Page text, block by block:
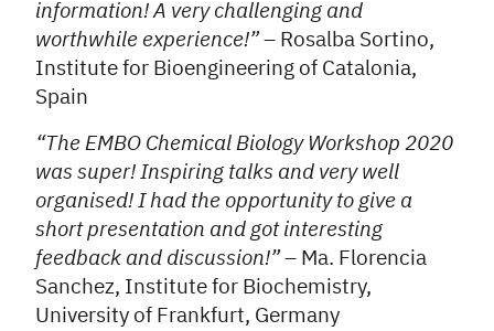
information! A very challenging and
worthwhile experience!” – Rosalba Sortino,
Institute for Bioengineering of Catalonia,
Spain
“The EMBO Chemical Biology Workshop 2020
was super! Inspiring talks and very well
organised! I had the opportunity to give a
short presentation and got interesting
feedback and discussion!” – Ma. Florencia
Sanchez, Institute for Biochemistry,
University of Frankfurt, Germany